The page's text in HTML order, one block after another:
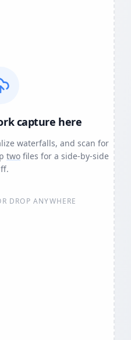
capture here
waterfalls, and scan for
two files for a side-by-side
DROP ANYWHERE